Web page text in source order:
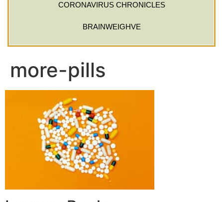
CORONAVIRUS CHRONICLES
BRAINWEIGHVE
more-pills